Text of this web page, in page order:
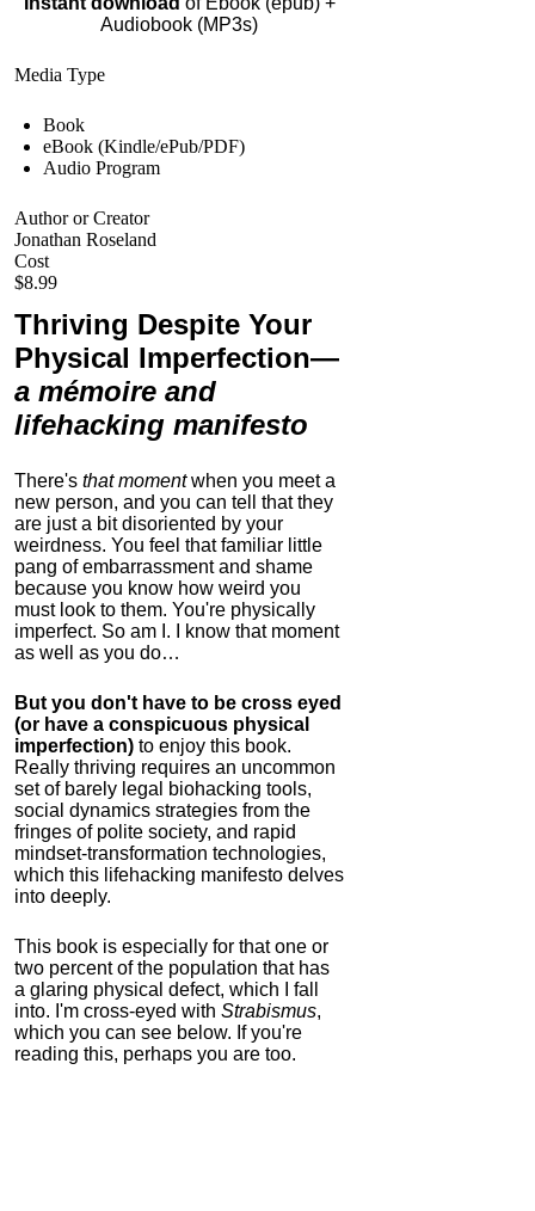
Audiobook (MP3s)
Media Type
Book
eBook (Kindle/ePub/PDF)
Audio Program
Author or Creator
Jonathan Roseland
Cost
$8.99
Thriving Despite Your
Physical Imperfection—
a mémoire and
lifehacking manifesto
There's that momentwhen you meet a
new person, and you can tell that they
are just a bit disoriented by your
weirdness. You feel that familiar little
pang of embarrassment and shame
because you know how weird you
must look to them. You're physically
imperfect. So am I. I know that moment
as well as you do…
But you don't have to be cross eyed
(or have a conspicuous physical
imperfection) to enjoy this book.
Really thriving requires an uncommon
set of barely legal biohacking tools,
social dynamics strategies from the
fringes of polite society, and rapid
mindset-transformation technologies,
which this lifehacking manifesto delves
into deeply.
This book is especially for that one or
two percent of the population that has
a glaring physical defect, which I fall
into. I'm cross-eyed with Strabismus,
which you can see below. If you're
reading this, perhaps you are too.